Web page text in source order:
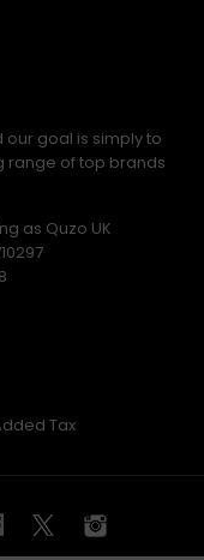
our goal is simply to
range of top brands
as Quzo UK
Tax